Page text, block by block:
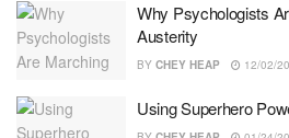
Why Psychologists
Austerity
BY CHEY HEAP 12/02/
Using Superhero